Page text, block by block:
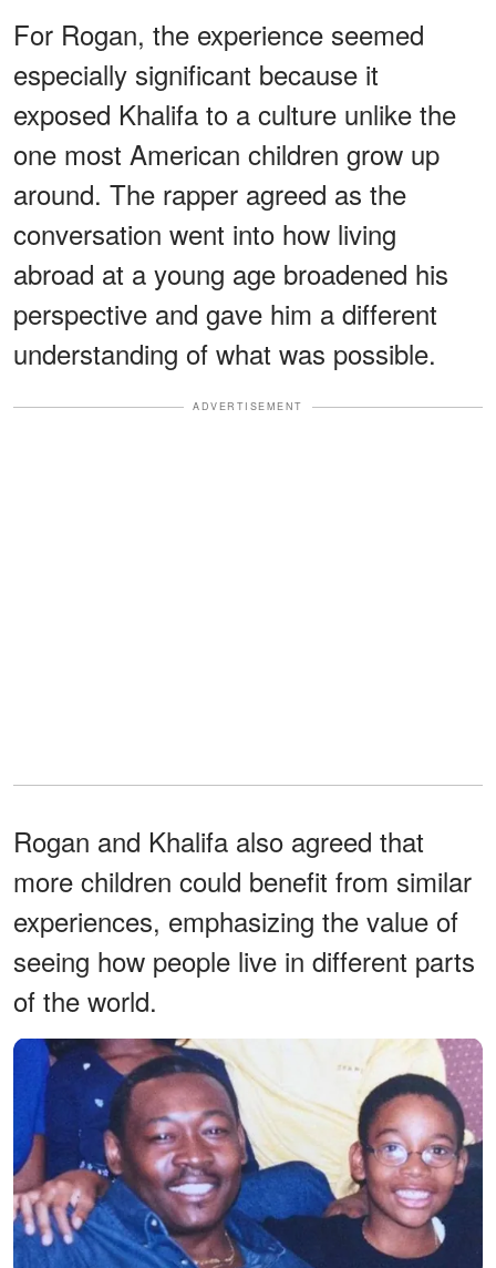
For Rogan, the experience seemed
especially significant because it
exposed Khalifa to a culture unlike the
one most American children grow up
around. The rapper agreed as the
conversation went into how living
abroad at a young age broadened his
perspective and gave him a different
understanding of what was possible.
ADVERTISEMENT
Rogan and Khalifa also agreed that
more children could benefit from similar
experiences, emphasizing the value of
seeing how people live in different parts
of the world.